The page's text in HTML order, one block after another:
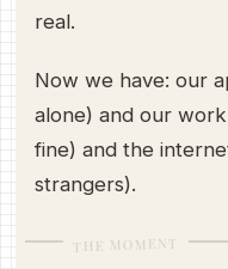
real.
Now we have: our
alone) and our
fine) and the
strangers).
THE MOMENT